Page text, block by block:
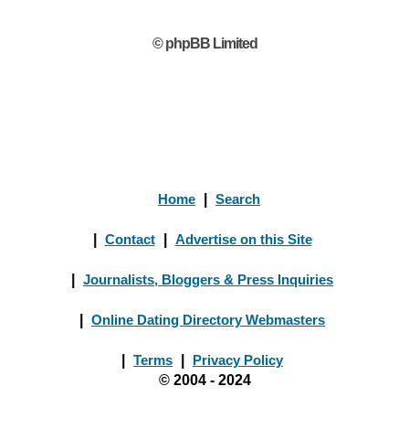
© phpBB Limited
Home Search
Contact Advertise on this Site
Journalists, Bloggers & Press Inquiries
Online Dating Directory Webmasters
Terms
Privacy Policy
© 2004 - 2024